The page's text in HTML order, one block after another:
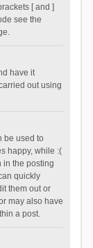
[ and ]
see the
have it
out using
be used to
happy, while :(
in the posting
quickly
them out or
may also have
a post.